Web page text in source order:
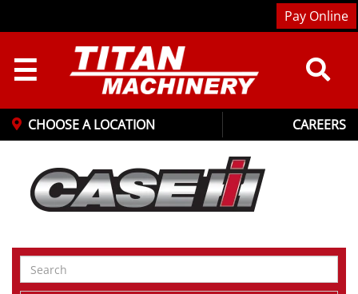
CHOOSE A LOCATION CAREERS
Pay Online
☰
Search
Equipment